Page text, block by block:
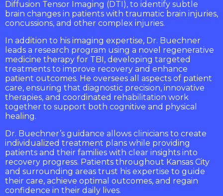
Diffusion Tensor Imaging (DTI), to identify subtle
brain changes in patients with traumatic brain injuries,
concussions, and other complex injuries.
In addition to his imaging expertise, Dr. Buechner
leads a research program using a novel regenerative
medicine therapy for TBI, developing targeted
treatments to improve recovery and enhance
patient outcomes. He oversees all aspects of patient
care, ensuring that diagnostic precision, innovative
therapies, and coordinated rehabilitation work
together to support both cognitive and physical
healing.
Dr. Buechner’s guidance allows clinicians to create
individualized treatment plans while providing
patients and their families with clear insights into
recovery progress. Patients throughout Kansas City
and surrounding areas trust his expertise to guide
their care, achieve optimal outcomes, and regain
confidence in their daily lives.